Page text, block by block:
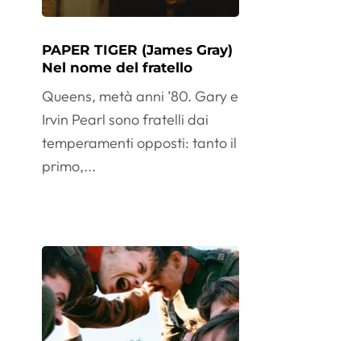
PAPER TIGER (James Gray)
Nel nome del fratello
Queens, metà anni ’80. Gary e
Irvin Pearl sono fratelli dai
temperamenti opposti: tanto il
primo,...